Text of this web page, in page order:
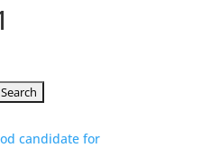
candidate for